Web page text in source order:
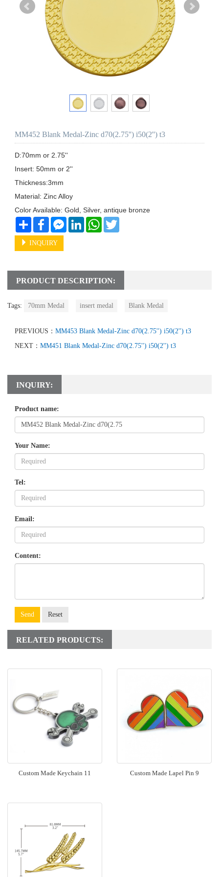
MM452 Blank Medal-Zinc d70(2.75'') i50(2'') t3
D:70mm or 2.75''
Insert: 50mm or 2''
Thickness:3mm
Material: Zinc Alloy
Color Available: Gold, Silver, antique bronze
Share FacebookMessengerLinkedInWhatsApp
INQUIRY
PRODUCT DESCRIPTION:
Tags: 70mm Medal insert medal Blank Medal
PREVIOUS： MM453 Blank Medal-Zinc d70(2.75'') i50(2'') t3
NEXT： MM451 Blank Medal-Zinc d70(2.75'') i50(2'') t3
INQUIRY:
Product name:
Your Name:
Tel:
Email:
Content:
Send Reset
RELATED PRODUCTS:
Custom Made Keychain 11 Custom Made Lapel Pin 9